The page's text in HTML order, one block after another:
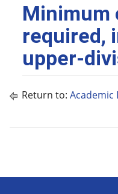
Minimum
required,
upper-
Return to: Academic